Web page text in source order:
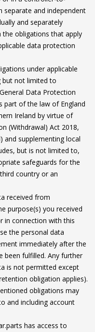
separate and independent
and separately
obligations that apply
data protection
under applicable
but not limited to
Data Protection
part of the law of England
Ireland by virtue of
(Withdrawal) Act 2018,
and supplementing local
but is not limited to,
safeguards for the
country or an
received from
purpose(s) you received
in connection with this
the personal data
immediately after the
been fulfilled. Any further
is not permitted except
obligation applies).
obligations may
and including account
has access to